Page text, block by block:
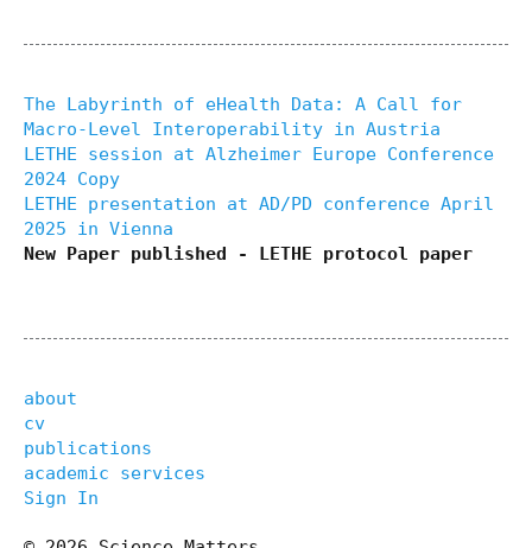
The Labyrinth of eHealth Data: A Call for
Macro-Level Interoperability in Austria
LETHE session at Alzheimer Europe Conference
2024 Copy
LETHE presentation at AD/PD conference April
2025 in Vienna
New Paper published - LETHE protocol paper
about
cv
publications
academic services
Sign In